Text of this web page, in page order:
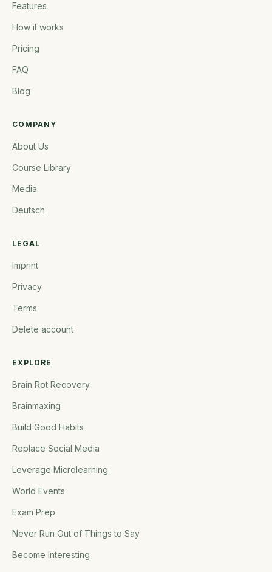
Features
How it works
Pricing
FAQ
Blog
COMPANY
About Us
Course Library
Media
Deutsch
LEGAL
Imprint
Privacy
Terms
Delete account
EXPLORE
Brain Rot Recovery
Brainmaxing
Build Good Habits
Replace Social Media
Leverage Microlearning
World Events
Exam Prep
Never Run Out of Things to Say
Become Interesting